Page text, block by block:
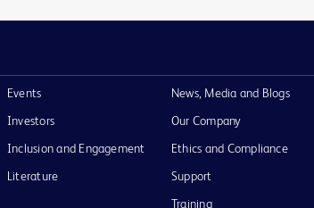
Events
Investors
Inclusion and Engagement
Literature
News, Media and Blogs
Our Company
Ethics and Compliance
Support
Training